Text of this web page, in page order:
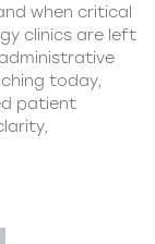
when critical
clinics are left
today,
patient